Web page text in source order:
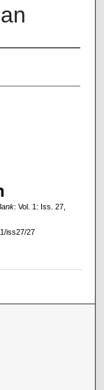
: Vol. 1: Iss. 27,
iss27/27